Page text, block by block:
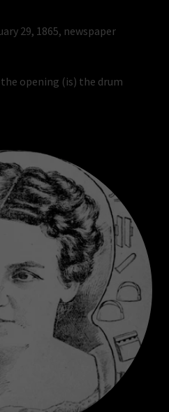
29, 1865, newspaper
opening (is) the drum